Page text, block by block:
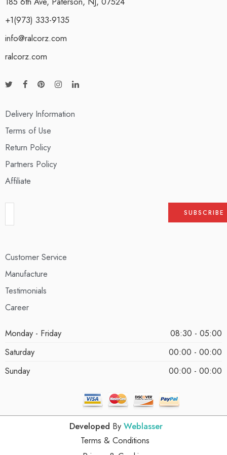
+1(973) 333-9135
info@ralcorz.com
ralcorz.com
Delivery Information
Terms of Use
Return Policy
Partners Policy
Affiliate
Customer Service
Manufacture
Testimonials
Career
Monday - Friday
08:30 - 05:00
Saturday
00:00 - 00:00
Sunday
00:00 - 00:00
Developed By Weblasser
Terms & Conditions